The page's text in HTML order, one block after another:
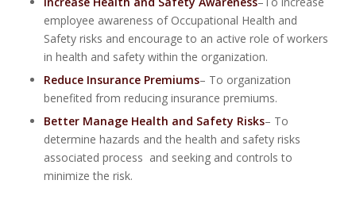
employee awareness of Occupational Health and
Safety risks and encourage to an active role of workers
in health and safety within the organization.
Reduce Insurance Premiums– To organization
benefited from reducing insurance premiums.
Better Manage Health and Safety Risks– To
determine hazards and the health and safety risks
associated process and seeking and controls to
minimize the risk.